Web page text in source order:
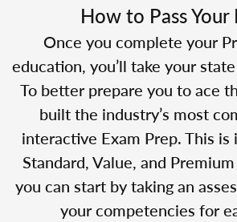
How to Pass Your
Once you complete your
education, you’ll take your
To better prepare you to ace
built the industry’s most
interactive Exam Prep. This
Standard, Value, and
you can start by taking an
your competencies for